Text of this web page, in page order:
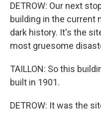
DETROW: Our next
building in the current
dark history. It's the
most gruesome
TAILLON: So this
built in 1901.
DETROW: It was the